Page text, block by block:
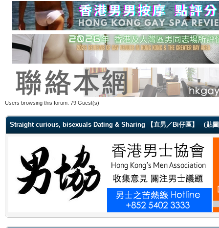
Users browsing this forum: 79 Guest(s)
Straight curious, bisexuals Dating & Sharing 【直男／Bi仔區】 （貼